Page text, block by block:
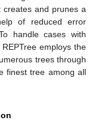
and prunes a
of reduced error
handle cases with
employs the
trees through
finest tree among all